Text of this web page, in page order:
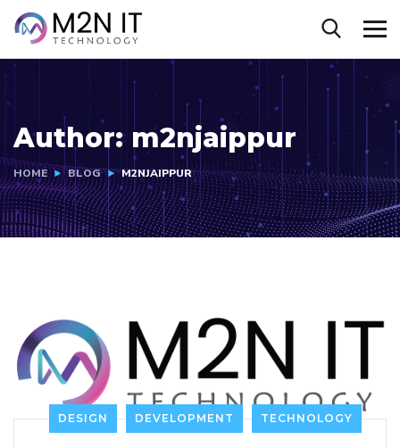
Author: m2njaippur
HOME BLOG M2NJAIPPUR
DESIGN DEVELOPMENT TECHNOLOGY